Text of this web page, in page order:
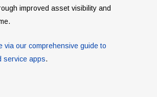
improved asset visibility and
via our comprehensive guide to
service apps.